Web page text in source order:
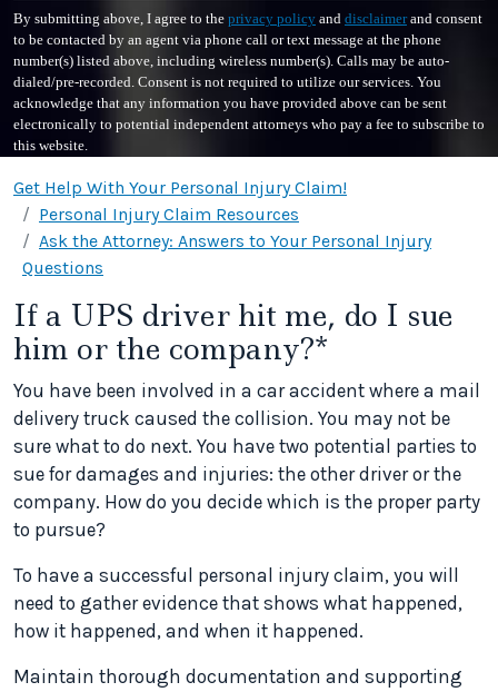
By submitting above, I agree to the privacy policy and disclaimerand consent
to be contacted by an agent via phone call or text message at the phone
number(s) listed above, including wireless number(s). Calls may be auto-
dialed/pre-recorded. Consent is not required to utilize our services. You
acknowledge that any information you have provided above can be sent
electronically to potential independent attorneys who pay a fee to subscribe to
this website.
Get Help With Your Personal Injury Claim!
Personal Injury Claim Resources
Ask the Attorney: Answers to Your Personal Injury
Questions
If a UPS driver hit me, do I sue
him or the company?*
You have been involved in a car accident where a mail
delivery truck caused the collision. You may not be
sure what to do next. You have two potential parties to
sue for damages and injuries: the other driver or the
company. How do you decide which is the proper party
to pursue?
To have a successful personal injury claim, you will
need to gather evidence that shows what happened,
how it happened, and when it happened.
Maintain thorough documentation and supporting